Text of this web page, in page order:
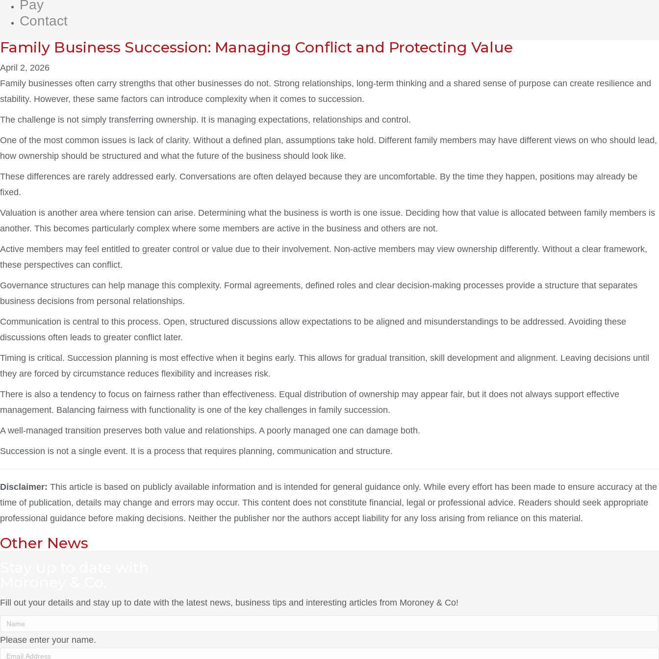
Pay
Contact
Family Business Succession: Managing Conflict and Protecting Value
April 2, 2026
Family businesses often carry strengths that other businesses do not. Strong relationships, long-term thinking and a shared sense of purpose can create resilience and
stability. However, these same factors can introduce complexity when it comes to succession.
The challenge is not simply transferring ownership. It is managing expectations, relationships and control.
One of the most common issues is lack of clarity. Without a defined plan, assumptions take hold. Different family members may have different views on who should lead,
how ownership should be structured and what the future of the business should look like.
These differences are rarely addressed early. Conversations are often delayed because they are uncomfortable. By the time they happen, positions may already be
fixed.
Valuation is another area where tension can arise. Determining what the business is worth is one issue. Deciding how that value is allocated between family members is
another. This becomes particularly complex where some members are active in the business and others are not.
Active members may feel entitled to greater control or value due to their involvement. Non-active members may view ownership differently. Without a clear framework,
these perspectives can conflict.
Governance structures can help manage this complexity. Formal agreements, defined roles and clear decision-making processes provide a structure that separates
business decisions from personal relationships.
Communication is central to this process. Open, structured discussions allow expectations to be aligned and misunderstandings to be addressed. Avoiding these
discussions often leads to greater conflict later.
Timing is critical. Succession planning is most effective when it begins early. This allows for gradual transition, skill development and alignment. Leaving decisions until
they are forced by circumstance reduces flexibility and increases risk.
There is also a tendency to focus on fairness rather than effectiveness. Equal distribution of ownership may appear fair, but it does not always support effective
management. Balancing fairness with functionality is one of the key challenges in family succession.
A well-managed transition preserves both value and relationships. A poorly managed one can damage both.
Succession is not a single event. It is a process that requires planning, communication and structure.
Disclaimer: This article is based on publicly available information and is intended for general guidance only. While every effort has been made to ensure accuracy at the
time of publication, details may change and errors may occur. This content does not constitute financial, legal or professional advice. Readers should seek appropriate
professional guidance before making decisions. Neither the publisher nor the authors accept liability for any loss arising from reliance on this material.
Other News
Fill out your details and stay up to date with the latest news, business tips and interesting articles from Moroney & Co!
Please enter your name.